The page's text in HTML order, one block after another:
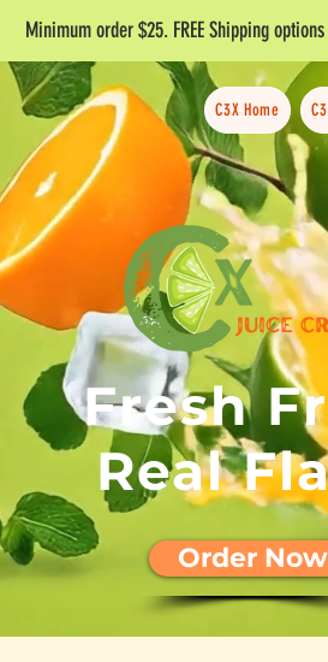
Minimum order $25. FREE Shipping
C3X Home
Fresh
Real
Order Now